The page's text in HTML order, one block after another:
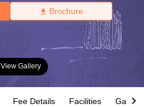
Brochure
View Gallery
Fee Details Facilities Gallery